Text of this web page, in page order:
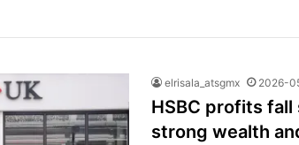
elrisala_atsgmx 2026-
HSBC profits
strong wealth